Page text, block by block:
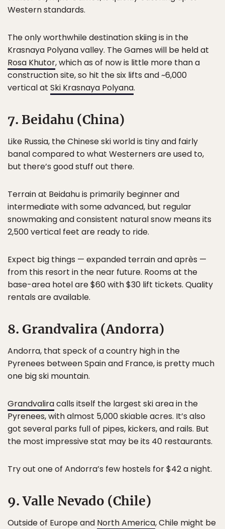
Western standards.
The only worthwhile destination skiing is in the
Krasnaya Polyana valley. The Games will be held at
Rosa Khutor, which as of now is little more than a
construction site, so hit the six lifts and ~6,000
vertical at Ski Krasnaya Polyana.
7. Beidahu (China)
Like Russia, the Chinese ski world is tiny and fairly
banal compared to what Westerners are used to,
but there’s good stuff out there.
Terrain at Beidahu is primarily beginner and
intermediate with some advanced, but regular
snowmaking and consistent natural snow means its
2,500 vertical feet are ready to ride.
Expect big things — expanded terrain and après —
from this resort in the near future. Rooms at the
base-area hotel are $60 with $30 lift tickets. Quality
rentals are available.
8. Grandvalira (Andorra)
Andorra, that speck of a country high in the
Pyrenees between Spain and France, is pretty much
one big ski mountain.
Grandvaliracalls itself the largest ski area in the
Pyrenees, with almost 5,000 skiable acres. It’s also
got several parks full of pipes, kickers, and rails. But
the most impressive stat may be its 40 restaurants.
Try out one of Andorra’s few hostels for $42 a night.
9. Valle Nevado (Chile)
Outside of Europe and North America, Chile might be